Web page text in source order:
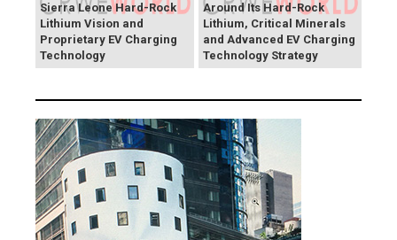
Sierra Leone Hard-Rock
Lithium Vision and
Proprietary EV Charging
Technology
Around Its Hard-Rock
Lithium, Critical Minerals
and Advanced EV Charging
Technology Strategy